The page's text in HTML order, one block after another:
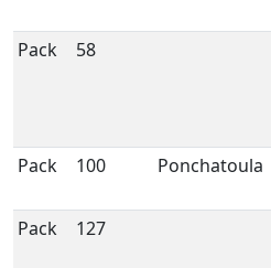
Pack 58
Pack 100 Ponchatoula
Pack 127